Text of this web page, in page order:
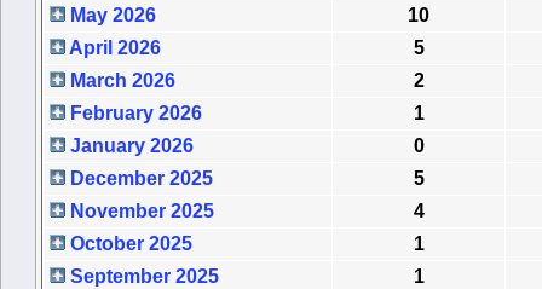
May 2026
10
April 2026
5
March 2026
2
February 2026
1
January 2026
0
December 2025
5
November 2025
4
October 2025
1
September 2025
1